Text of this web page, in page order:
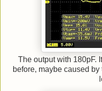
The output with 180pF.
before, maybe caused